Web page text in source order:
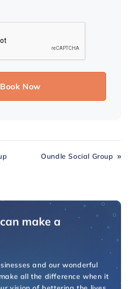
Oundle Social Group
make a
and our wonderful
all the difference when it
vision of bettering the lives